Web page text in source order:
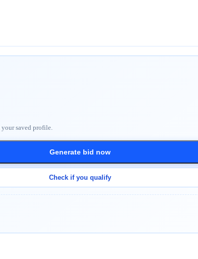
saved profile.
Generate bid now
Check if you qualify